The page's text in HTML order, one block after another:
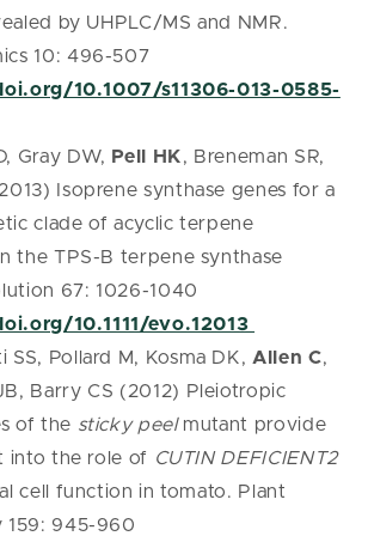
by UHPLC/MS and NMR.
10: 496-507
10.1007/s11306-013-0585-
Gray DW, Pell HK, Breneman SR,
Isoprene synthase genes for a
clade of acyclic terpene
the TPS-B terpene synthase
67: 1026-1040
10.1111/evo.12013
SS, Pollard M, Kosma DK, Allen C,
Barry CS (2012) Pleiotropic
of the sticky peelmutant provide
into the role of CUTIN DEFICIENT2
cell function in tomato. Plant
159: 945-960